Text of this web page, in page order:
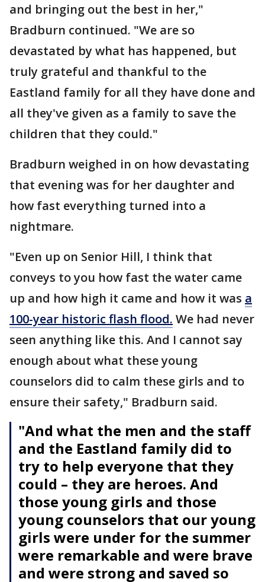
and bringing out the best in her,"
Bradburn continued. "We are so
devastated by what has happened, but
truly grateful and thankful to the
Eastland family for all they have done and
all they've given as a family to save the
children that they could."
Bradburn weighed in on how devastating
that evening was for her daughter and
how fast everything turned into a
nightmare.
"Even up on Senior Hill, I think that
conveys to you how fast the water came
up and how high it came and how it was a
100-year historic flash flood. We had never
seen anything like this. And I cannot say
enough about what these young
counselors did to calm these girls and to
ensure their safety," Bradburn said.
"And what the men and the staff
and the Eastland family did to
try to help everyone that they
could – they are heroes. And
those young girls and those
young counselors that our young
girls were under for the summer
were remarkable and were brave
and were strong and saved so